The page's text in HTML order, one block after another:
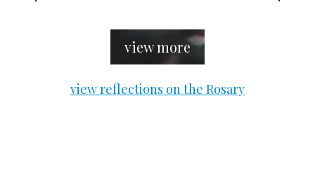
view more
view reflections on the Rosary